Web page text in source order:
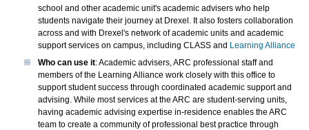
school and other academic unit's academic advisers who help
students navigate their journey at Drexel. It also fosters collaboration
across and with Drexel's network of academic units and academic
support services on campus, including CLASS and Learning Alliance
Who can use it: Academic advisers, ARC professional staff and
members of the Learning Alliance work closely with this office to
support student success through coordinated academic support and
advising. While most services at the ARC are student-serving units,
having academic advising expertise in-residence enables the ARC
team to create a community of professional best practice through